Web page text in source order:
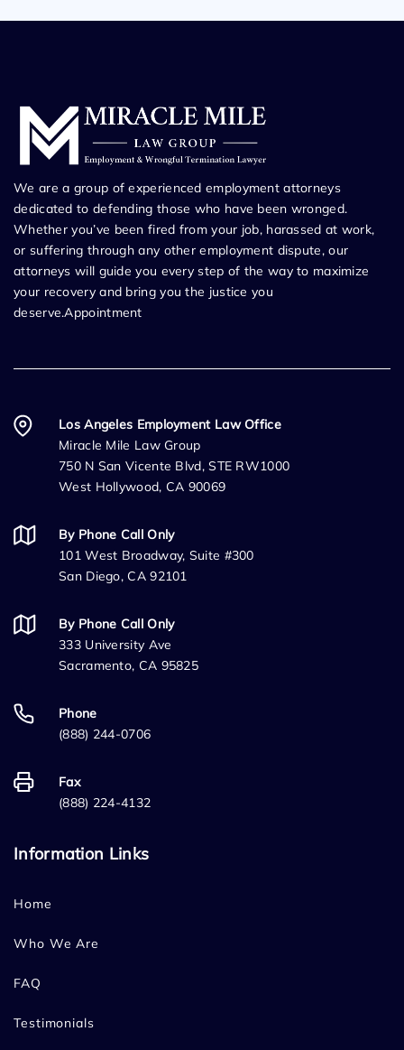
We are a group of experienced employment attorneys
dedicated to defending those who have been wronged.
Whether you’ve been fired from your job, harassed at work,
or suffering through any other employment dispute, our
attorneys will guide you every step of the way to maximize
your recovery and bring you the justice you
deserve.Appointment
Los Angeles Employment Law Office
Miracle Mile Law Group
750 N San Vicente Blvd, STE RW1000
West Hollywood, CA 90069
By Phone Call Only
101 West Broadway, Suite #300
San Diego, CA 92101
By Phone Call Only
333 University Ave
Sacramento, CA 95825
Phone
(888) 244-0706
Fax
(888) 224-4132
Information Links
Home
Who We Are
FAQ
Testimonials